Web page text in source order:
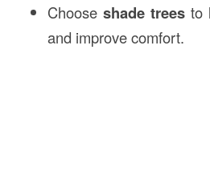
Choose shade treesto
and improve comfort.